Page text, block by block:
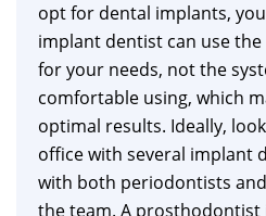
opt for dental implants,
implant dentist can use
for your needs, not the
comfortable using, which
optimal results. Ideally,
office with several implant
with both periodontists
the team. A